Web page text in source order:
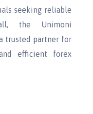
seeking reliable
the Unimoni
trusted partner for
efficient forex